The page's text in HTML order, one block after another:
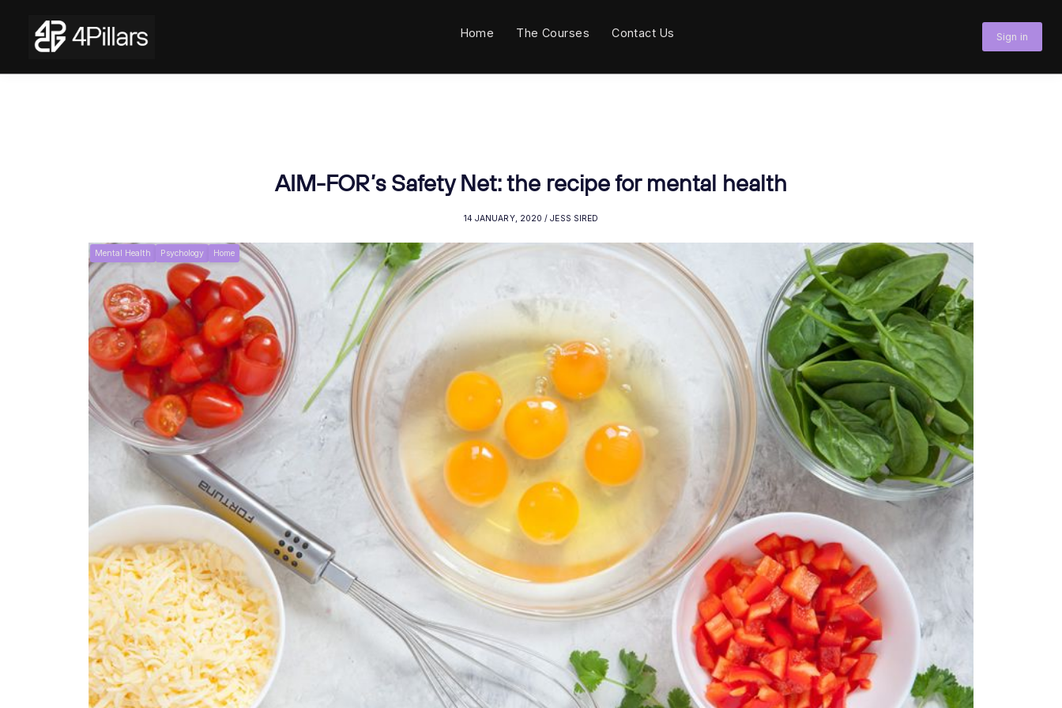
Home The Courses Contact Us Sign in
AIM-FOR’s Safety Net: the recipe for mental health
14 JANUARY, 2020 / JESS SIRED
Mental Health Psychology Home